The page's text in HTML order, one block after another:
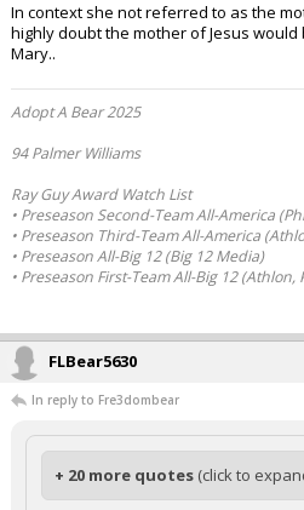
In context she not referred to as the
highly doubt the mother of Jesus
Mary..
Adopt A Bear 2025
94 Palmer Williams
Ray Guy Award Watch List
• Preseason Second-Team All-America
• Preseason Third-Team All-America
• Preseason All-Big 12 (Big 12 Media)
• Preseason First-Team All-Big 12 (Athlon,
FLBear5630
In reply to Fre3dombear
+ 20 more quotes (click to